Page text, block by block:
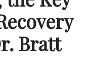
Bratt